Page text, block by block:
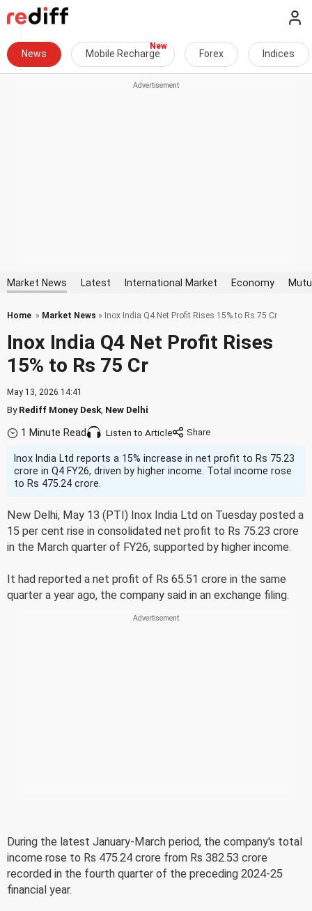
News Mobile Recharge Forex Indices
Market News Latest International Market Economy
Home » Market News » Inox India Q4 Net Profit Rises 15% to Rs 75 Cr
Inox India Q4 Net Profit Rises
15% to Rs 75 Cr
May 13, 2026 14:41
ByRediff Money Desk New Delhi
1 Minute Read Listen to Article
Inox India Ltd reports a 15% increase in net profit to Rs 75.23
crore in Q4 FY26, driven by higher income. Total income rose
to Rs 475.24 crore.
New Delhi, May 13 (PTI) Inox India Ltd on Tuesday posted a
15 per cent rise in consolidated net profit to Rs 75.23 crore
in the March quarter of FY26, supported by higher income.
It had reported a net profit of Rs 65.51 crore in the same
quarter a year ago, the company said in an exchange filing.
During the latest January-March period, the company's total
income rose to Rs 475.24 crore from Rs 382.53 crore
recorded in the fourth quarter of the preceding 2024-25
financial year.